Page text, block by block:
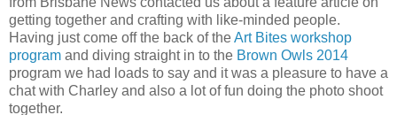
getting together and crafting with like-minded people.
Having just come off the back of theArt Bites workshop
program and diving straight in to the Brown Owls 2014
program we had loads to say and it was a pleasure to have a
chat with Charley and also a lot of fun doing the photo shoot
together.